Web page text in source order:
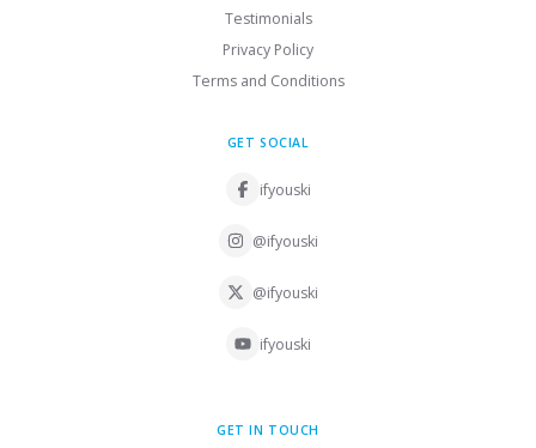
Testimonials
Privacy Policy
Terms and Conditions
GET SOCIAL
ifyouski
@ifyouski
@ifyouski
ifyouski
GET IN TOUCH